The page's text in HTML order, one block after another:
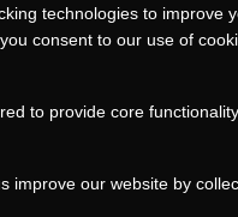
technologies to improve
consent to our use of
to provide core
improve our website by